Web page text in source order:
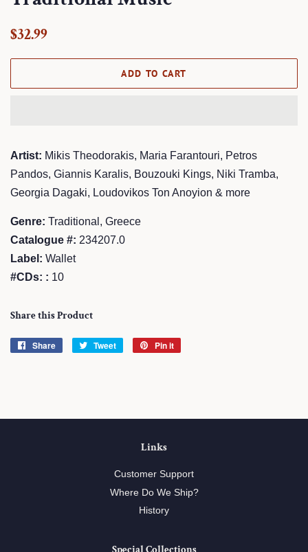
Regular
$32.99
ADD TO CART
Artist: Mikis Theodorakis, Maria Farantouri, Petros
Pandos, Giannis Karalis, Bouzouki Kings, Niki Tramba,
Georgia Dagaki, Loudovikos Ton Anoyion & more
Genre: Traditional, Greece
Catalogue #: 234207.0
Label: Wallet
#CDs: : 10
Share this Product
Share
Share
Tweet
Tweet
Pin it
Links
Customer Support
Where Do We Ship?
History
Special Collections